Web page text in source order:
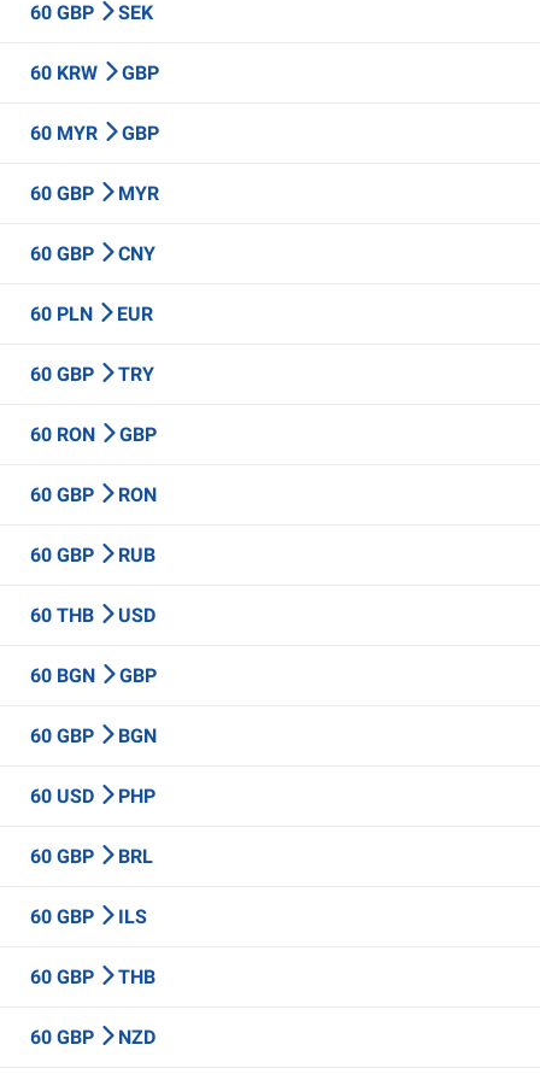
60 GBP SEK
60 KRW GBP
60 MYR GBP
60 GBP MYR
60 GBP CNY
60 PLN EUR
60 GBP TRY
60 RON GBP
60 GBP RON
60 GBP RUB
60 THB USD
60 BGN GBP
60 GBP BGN
60 USD PHP
60 GBP BRL
60 GBP ILS
60 GBP THB
60 GBP NZD